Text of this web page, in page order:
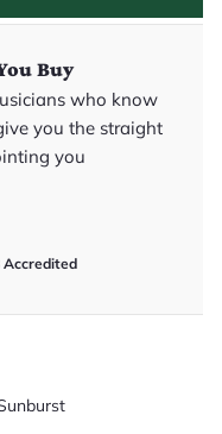
Buy
who know
you the straight
you
Accredited